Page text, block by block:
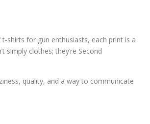
shirts for gun enthusiasts, each print is a
simply clothes; they’re Second
quality, and a way to communicate